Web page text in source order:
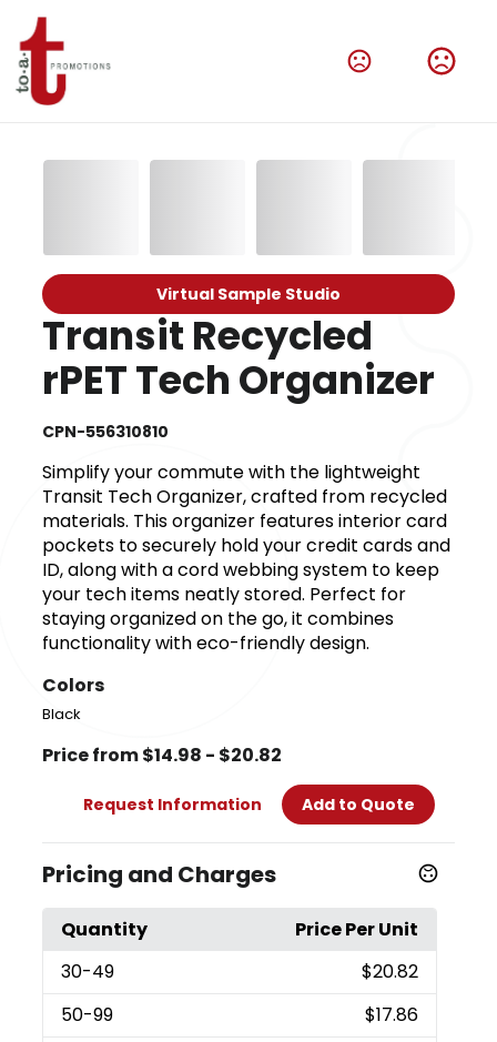
Virtual Sample Studio
Transit Recycled
rPET Tech Organizer
CPN-556310810
Simplify your commute with the lightweight
Transit Tech Organizer, crafted from recycled
materials. This organizer features interior card
pockets to securely hold your credit cards and
ID, along with a cord webbing system to keep
your tech items neatly stored. Perfect for
staying organized on the go, it combines
functionality with eco-friendly design.
Colors
Black
Price from $14.98 - $20.82
Request Information Add to Quote
Pricing and Charges
Quantity
Price Per Unit
30-49
$20.82
50-99
$17.86